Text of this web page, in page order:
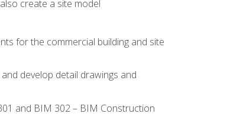
create a site model
for the commercial building and site
develop detail drawings and
and BIM 302 – BIM Construction